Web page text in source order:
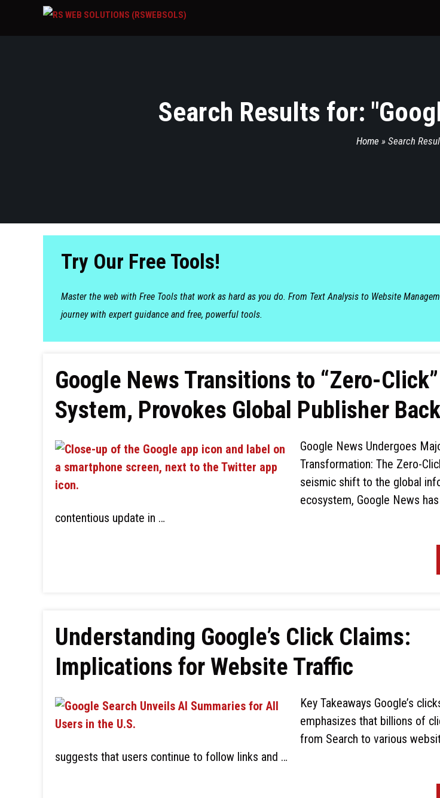
Search Results for: "
Home » Search
Try Our Free Tools!
Master the web with Free Tools that work as hard as you do. From Text Analysis to Website
journey with expert guidance and free, powerful tools.
Google News Transitions to “Zero-
System, Provokes Global Publisher
Google News Undergoes
Transformation: The Zero-
seismic shift to the global
ecosystem, Google News
contentious update in …
Understanding Google’s Click Claims:
Implications for Website Traffic
Key Takeaways Google’s
emphasizes that billions of
from Search to various
suggests that users continue to follow links and …